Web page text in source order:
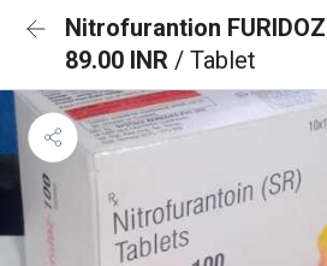
Nitrofurantion
89.00 INR / Tablet